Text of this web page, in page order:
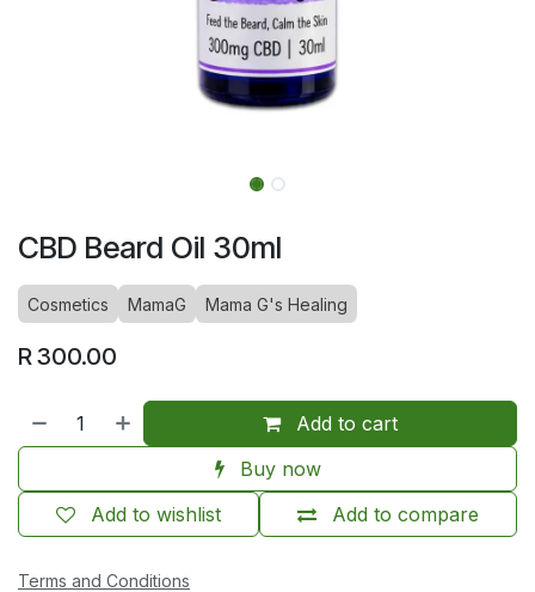
CBD Beard Oil 30ml
Cosmetics MamaG Mama G's Healing
R300.00
Add to cart
Buy now
Add to compare
Add to wishlist
Terms and Conditions